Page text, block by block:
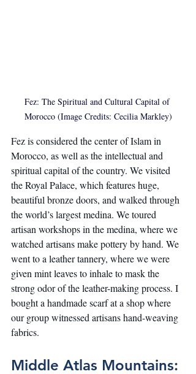
Fez: The Spiritual and Cultural Capital of
Morocco (Image Credits: Cecilia Markley)
Fez is considered the center of Islam in
Morocco, as well as the intellectual and
spiritual capital of the country. We visited
the Royal Palace, which features huge,
beautiful bronze doors, and walked through
the world’s largest medina. We toured
artisan workshops in the medina, where we
watched artisans make pottery by hand. We
went to a leather tannery, where we were
given mint leaves to inhale to mask the
strong odor of the leather-making process. I
bought a handmade scarf at a shop where
our group witnessed artisans hand-weaving
fabrics.
Middle Atlas Mountains: